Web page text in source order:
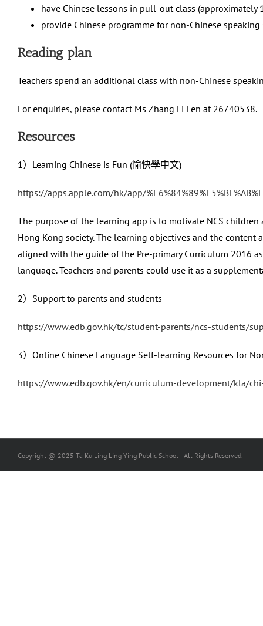
have Chinese lessons in pull-out class (approximately
provide Chinese programme for non-Chinese speaking
Reading plan
Teachers spend an additional class with non-Chinese
For enquiries, please contact Ms Zhang Li Fen at 26740538.
Resources
1）Learning Chinese is Fun (愉快學中文)
https://apps.apple.com/hk/app/
The purpose of the learning app is to motivate NCS
Hong Kong society. The learning objectives and the
aligned with the guide of the Pre-primary Curriculum 2016
language. Teachers and parents could use it as a
2）Support to parents and students
https://www.edb.gov.hk/tc/student-parents/ncs-students/
3）Online Chinese Language Self-learning Resources for
https://www.edb.gov.hk/en/curriculum-development/kla/
Copyright @ 2025 Ta Ku Ling Ling Ying Public School | All Rights Reserved.